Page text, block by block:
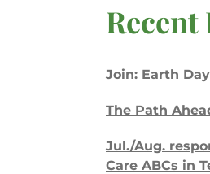
Recent
Join: Earth
The Path
Jul./Aug.
Care ABCs in